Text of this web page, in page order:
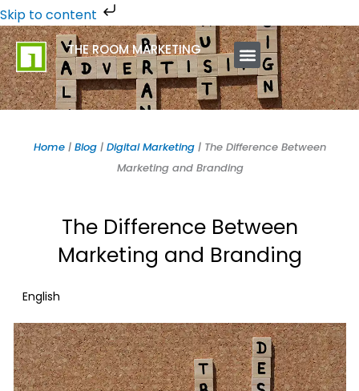
Skip to content
Skip
to
content
THE ROOM MARKETING
Home | Blog | Digital Marketing | The Difference Between
Marketing and Branding
The Difference Between
Marketing and Branding
English